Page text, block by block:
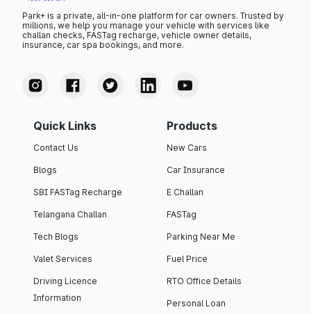
Park+ is a private, all-in-one platform for car owners. Trusted by
millions, we help you manage your vehicle with services like
challan checks, FASTag recharge, vehicle owner details,
insurance, car spa bookings, and more.
Quick Links
Contact Us
Blogs
SBI FASTag Recharge
Telangana Challan
Tech Blogs
Valet Services
Driving Licence
Information
Products
New Cars
Car Insurance
E Challan
FASTag
Parking Near Me
Fuel Price
RTO Office Details
Personal Loan